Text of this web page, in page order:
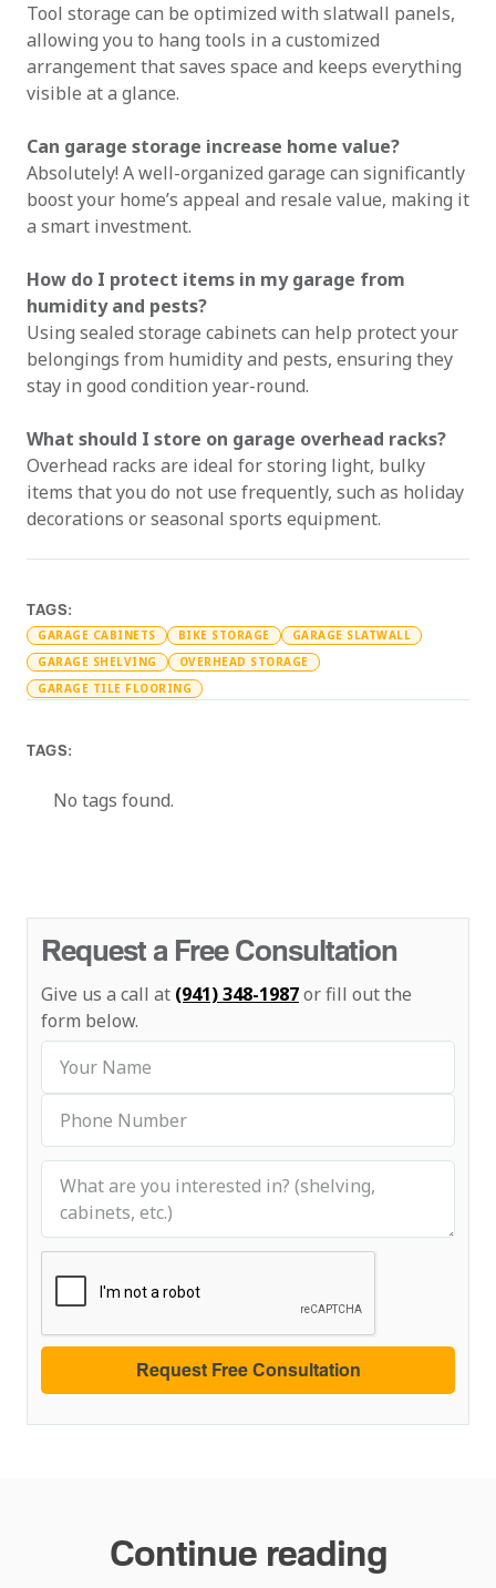
Tool storage can be optimized with slatwall panels,
allowing you to hang tools in a customized
arrangement that saves space and keeps everything
visible at a glance.
Can garage storage increase home value?
Absolutely! A well-organized garage can significantly
boost your home’s appeal and resale value, making it
a smart investment.
How do I protect items in my garage from
humidity and pests?
Using sealed storage cabinets can help protect your
belongings from humidity and pests, ensuring they
stay in good condition year-round.
What should I store on garage overhead racks?
Overhead racks are ideal for storing light, bulky
items that you do not use frequently, such as holiday
decorations or seasonal sports equipment.
TAGS:
GARAGE CABINETS BIKE STORAGE
GARAGE SLATWALL
GARAGE SHELVING
OVERHEAD STORAGE
GARAGE TILE FLOORING
TAGS:
No tags found.
Request a Free Consultation
Give us a call at (941) 348-1987or fill out the
form below.
Continue reading